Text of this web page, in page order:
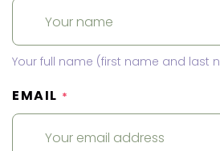
Your full name (first name and last
EMAIL *